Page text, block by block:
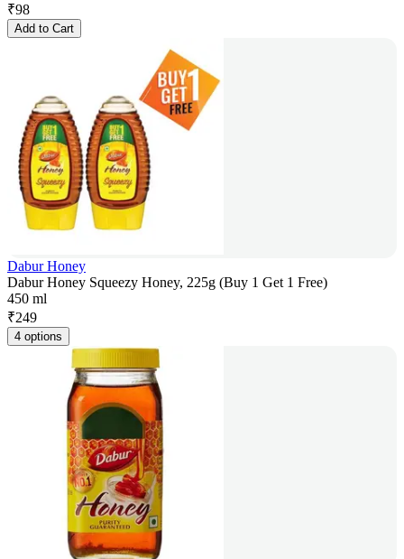
₹98
Add to Cart
Dabur Honey
Dabur Honey Squeezy Honey, 225g (Buy 1 Get 1 Free)
450 ml
₹249
4 options